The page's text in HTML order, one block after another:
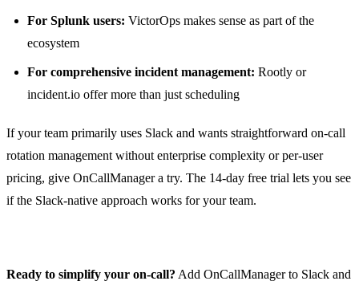
For Splunk users: VictorOps makes sense as part of the
ecosystem
For comprehensive incident management: Rootly or
incident.io offer more than just scheduling
If your team primarily uses Slack and wants straightforward on-call
rotation management without enterprise complexity or per-user
pricing, give OnCallManagera try. The 14-day free trial lets you see
if the Slack-native approach works for your team.
Ready to simplify your on-call? Add OnCallManager to Slack and